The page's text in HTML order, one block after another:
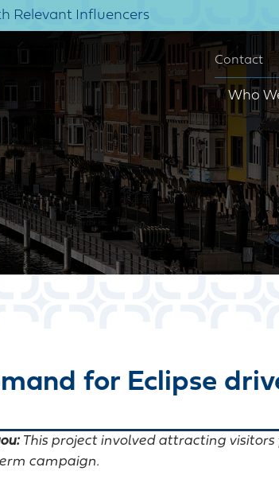
Relevant Influencers
Contact
Who
for Eclipse
This project involved attracting
campaign.